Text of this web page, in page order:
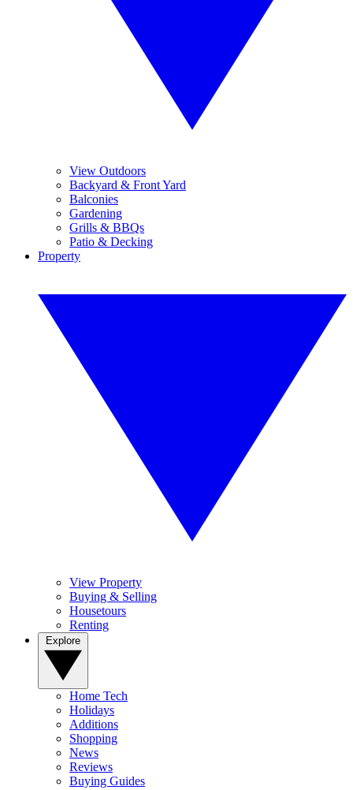
View Outdoors
Backyard & Front Yard
Balconies
Gardening
Grills & BBQs
Patio & Decking
Property
View Property
Buying & Selling
Housetours
Renting
Home Tech
Holidays
Additions
Shopping
News
Reviews
Buying Guides